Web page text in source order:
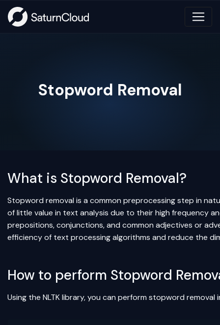
Stopword Removal
What is Stopword Removal?
Stopword removal is a common preprocessing step in
of little value in text analysis due to their high frequency
prepositions, conjunctions, and common adjectives or
efficiency of text processing algorithms and reduce the
How to perform Stopword
Using the NLTK library, you can perform stopword removal